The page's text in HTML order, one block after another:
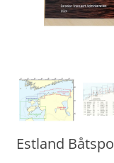
Estland